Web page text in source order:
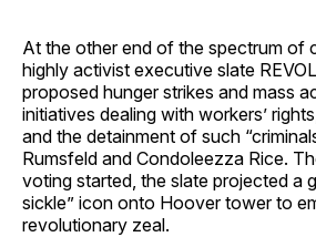
At the other end of the spectrum of
highly activist executive slate
proposed hunger strikes and mass
initiatives dealing with workers’
and the detainment of such
Rumsfeld and Condoleezza Rice.
voting started, the slate projected a
sickle” icon onto Hoover tower to
revolutionary zeal.